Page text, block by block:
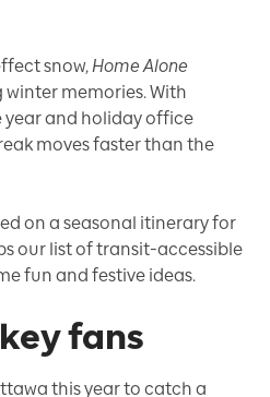
snow,Home Alone
memories. With
year and holiday office
moves faster than the
on a seasonal itinerary for
our list of transit-accessible
fun and festive ideas.
fans
this year to catch a